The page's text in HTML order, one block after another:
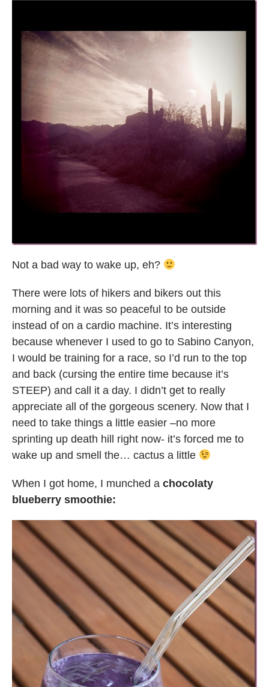
Not a bad way to wake up, eh?
There were lots of hikers and bikers out this
morning and it was so peaceful to be outside
instead of on a cardio machine. It’s interesting
because whenever I used to go to Sabino Canyon,
I would be training for a race, so I’d run to the top
and back (cursing the entire time because it’s
STEEP) and call it a day. I didn’t get to really
appreciate all of the gorgeous scenery. Now that I
need to take things a little easier –no more
sprinting up death hill right now- it’s forced me to
wake up and smell the… cactus a little
When I got home, I munched a chocolaty
blueberry smoothie: